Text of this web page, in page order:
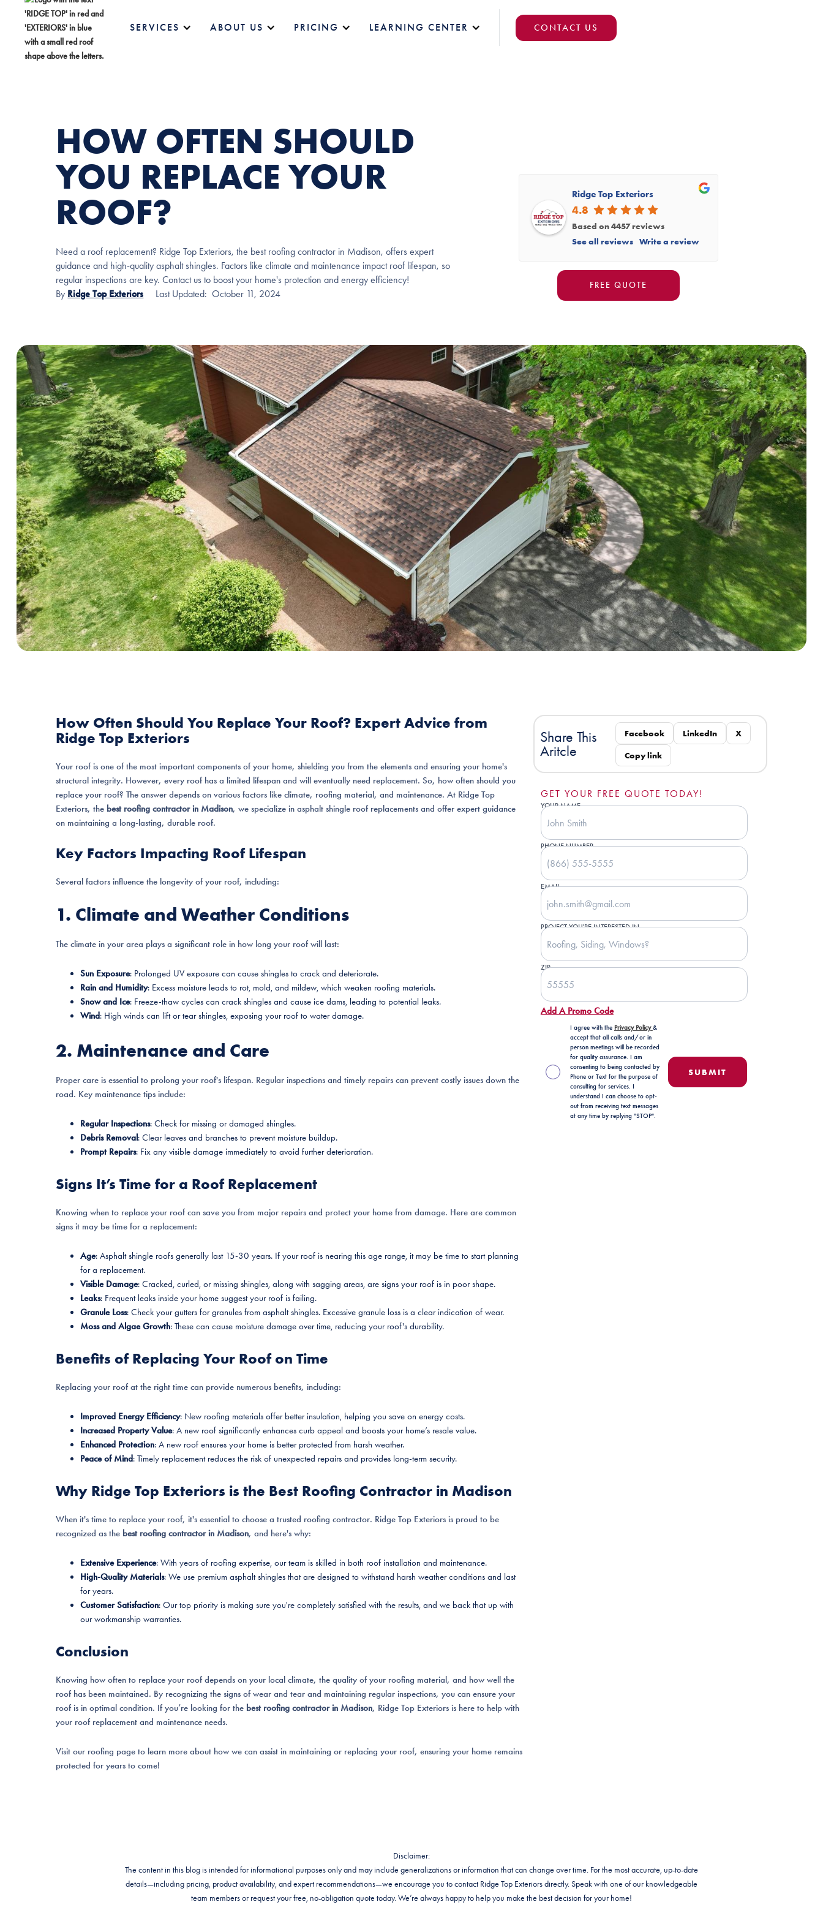
SERVICES ABOUT US PRICING LEARNING CENTER CONTACT US
HOW OFTEN SHOULD
YOU REPLACE YOUR
ROOF?
Need a roof replacement? Ridge Top Exteriors, the best roofing contractor in Madison, offers expert
guidance and high-quality asphalt shingles. Factors like climate and maintenance impact roof lifespan, so
regular inspections are key. Contact us to boost your home's protection and energy efficiency!
By Ridge Top Exteriors Last Updated:October 11, 2024
Ridge Top Exteriors
4.8
Based on 4457 reviews
See all reviews Write a review
FREE QUOTE
How Often Should You Replace Your Roof? Expert Advice from
Ridge Top Exteriors
Your roof is one of the most important components of your home, shielding you from the elements and ensuring your home's
structural integrity. However, every roof has a limited lifespan and will eventually need replacement. So, how often should you
replace your roof? The answer depends on various factors like climate, roofing material, and maintenance. At Ridge Top
Exteriors, the best roofing contractor in Madison, we specialize in asphalt shingle roof replacements and offer expert guidance
on maintaining a long-lasting, durable roof.
Key Factors Impacting Roof Lifespan
Several factors influence the longevity of your roof, including:
1. Climate and Weather Conditions
The climate in your area plays a significant role in how long your roof will last:
Sun Exposure: Prolonged UV exposure can cause shingles to crack and deteriorate.
Rain and Humidity: Excess moisture leads to rot, mold, and mildew, which weaken roofing materials.
Snow and Ice: Freeze-thaw cycles can crack shingles and cause ice dams, leading to potential leaks.
Wind: High winds can lift or tear shingles, exposing your roof to water damage.
2. Maintenance and Care
Proper care is essential to prolong your roof's lifespan. Regular inspections and timely repairs can prevent costly issues down the
road. Key maintenance tips include:
Regular Inspections: Check for missing or damaged shingles.
Debris Removal: Clear leaves and branches to prevent moisture buildup.
Prompt Repairs: Fix any visible damage immediately to avoid further deterioration.
Signs It’s Time for a Roof Replacement
Knowing when to replace your roof can save you from major repairs and protect your home from damage. Here are common
signs it may be time for a replacement:
Age: Asphalt shingle roofs generally last 15-30 years. If your roof is nearing this age range, it may be time to start planning
for a replacement.
Visible Damage: Cracked, curled, or missing shingles, along with sagging areas, are signs your roof is in poor shape.
Leaks: Frequent leaks inside your home suggest your roof is failing.
Granule Loss: Check your gutters for granules from asphalt shingles. Excessive granule loss is a clear indication of wear.
Moss and Algae Growth: These can cause moisture damage over time, reducing your roof's durability.
Benefits of Replacing Your Roof on Time
Replacing your roof at the right time can provide numerous benefits, including:
Improved Energy Efficiency: New roofing materials offer better insulation, helping you save on energy costs.
Increased Property Value: A new roof significantly enhances curb appeal and boosts your home’s resale value.
Enhanced Protection: A new roof ensures your home is better protected from harsh weather.
Peace of Mind: Timely replacement reduces the risk of unexpected repairs and provides long-term security.
Why Ridge Top Exteriors is the Best Roofing Contractor in Madison
When it's time to replace your roof, it's essential to choose a trusted roofing contractor. Ridge Top Exteriors is proud to be
recognized as the best roofing contractor in Madison, and here's why:
Extensive Experience: With years of roofing expertise, our team is skilled in both roof installation and maintenance.
High-Quality Materials: We use premium asphalt shingles that are designed to withstand harsh weather conditions and last
for years.
Customer Satisfaction: Our top priority is making sure you're completely satisfied with the results, and we back that up with
our workmanship warranties.
Conclusion
Knowing how often to replace your roof depends on your local climate, the quality of your roofing material, and how well the
roof has been maintained. By recognizing the signs of wear and tear and maintaining regular inspections, you can ensure your
roof is in optimal condition. If you’re looking for the best roofing contractor in Madison, Ridge Top Exteriors is here to help with
your roof replacement and maintenance needs.
Visit our roofing page to learn more about how we can assist in maintaining or replacing your roof, ensuring your home remains
protected for years to come!
Share This
Aritcle
Facebook LinkedIn
X
Copy link
GET YOUR FREE QUOTE TODAY!
YOUR NAME
PHONE NUMBER
EMAIL
PROJECT YOU'RE INTERESTED IN
ZIP
Add A Promo Code
I agree with the Privacy Policy&
accept that all calls and/or in
person meetings will be recorded
for quality assurance. I am
consenting to being contacted by
Phone or Text for the purpose of
consulting for services. I
understand I can choose to opt-
out from receiving text messages
at any time by replying "STOP".
Disclaimer:
The content in this blog is intended for informational purposes only and may include generalizations or information that can change over time. For the most accurate, up-to-date
details—including pricing, product availability, and expert recommendations—we encourage you to contact Ridge Top Exteriors directly. Speak with one of our knowledgeable
team members or request your free, no-obligation quote today. We’re always happy to help you make the best decision for your home!